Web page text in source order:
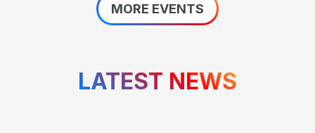
MORE EVENTS
LATEST NEWS